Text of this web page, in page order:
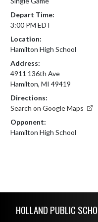
Depart Time:
3:00 PM EDT
Location:
Hamilton High School
Address:
4911 136th Ave
Hamilton, MI 49419
Directions:
Search on Google Maps
Opponent:
Hamilton High School
HOLLAND PUBLIC